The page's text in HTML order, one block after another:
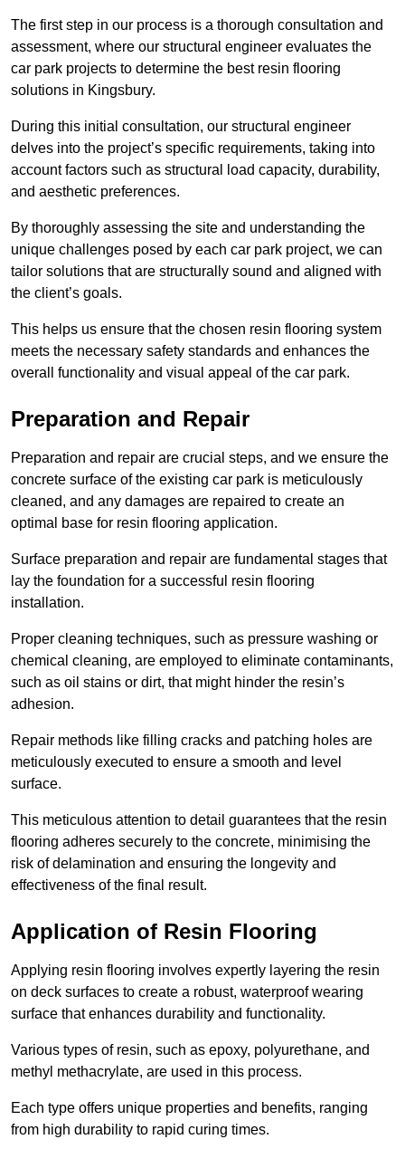
The first step in our process is a thorough consultation and
assessment, where our structural engineer evaluates the
car park projects to determine the best resin flooring
solutions in Kingsbury.
During this initial consultation, our structural engineer
delves into the project’s specific requirements, taking into
account factors such as structural load capacity, durability,
and aesthetic preferences.
By thoroughly assessing the site and understanding the
unique challenges posed by each car park project, we can
tailor solutions that are structurally sound and aligned with
the client’s goals.
This helps us ensure that the chosen resin flooring system
meets the necessary safety standards and enhances the
overall functionality and visual appeal of the car park.
Preparation and Repair
Preparation and repair are crucial steps, and we ensure the
concrete surface of the existing car park is meticulously
cleaned, and any damages are repaired to create an
optimal base for resin flooring application.
Surface preparation and repair are fundamental stages that
lay the foundation for a successful resin flooring
installation.
Proper cleaning techniques, such as pressure washing or
chemical cleaning, are employed to eliminate contaminants,
such as oil stains or dirt, that might hinder the resin’s
adhesion.
Repair methods like filling cracks and patching holes are
meticulously executed to ensure a smooth and level
surface.
This meticulous attention to detail guarantees that the resin
flooring adheres securely to the concrete, minimising the
risk of delamination and ensuring the longevity and
effectiveness of the final result.
Application of Resin Flooring
Applying resin flooring involves expertly layering the resin
on deck surfaces to create a robust, waterproof wearing
surface that enhances durability and functionality.
Various types of resin, such as epoxy, polyurethane, and
methyl methacrylate, are used in this process.
Each type offers unique properties and benefits, ranging
from high durability to rapid curing times.